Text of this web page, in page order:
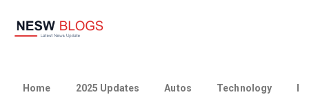
Home 2025 Updates Autos Technology